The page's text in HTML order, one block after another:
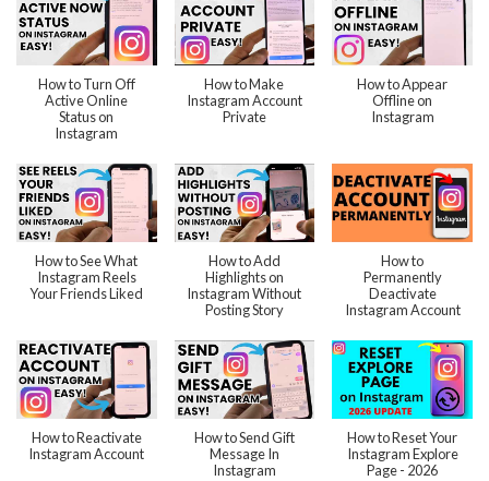
How to Turn Off
Active Online
Status on
Instagram
How to Make
Instagram Account
Private
How to Appear
Offline on
Instagram
How to See What
Instagram Reels
Your Friends Liked
How to Add
Highlights on
Instagram Without
Posting Story
How to
Permanently
Deactivate
Instagram Account
How to Reactivate
Instagram Account
How to Send Gift
Message In
Instagram
How to Reset Your
Instagram Explore
Page - 2026